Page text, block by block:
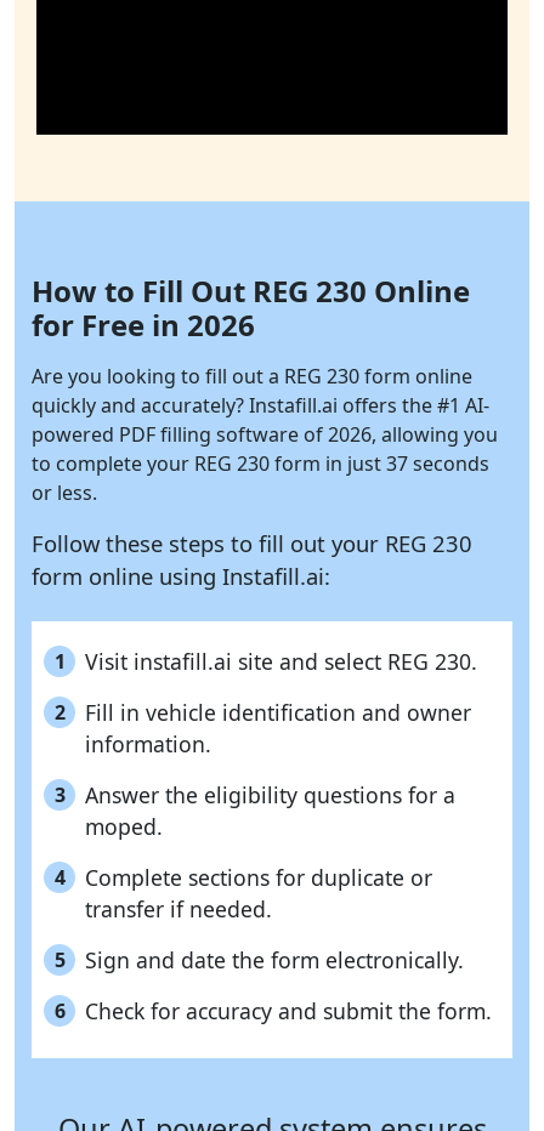
How to Fill Out REG 230 Online
for Free in 2026
Are you looking to fill out a REG 230 form online
quickly and accurately?Instafill.ai offers the #1 AI-
powered PDF filling software of 2026, allowing you
to complete your REG 230 form in just 37 seconds
or less.
Follow these steps to fill out your REG 230
form online using Instafill.ai:
1 Visit instafill.ai site and select REG 230.
2
Fill in vehicle identification and owner
information.
3
Answer the eligibility questions for a
moped.
4
Complete sections for duplicate or
transfer if needed.
5 Sign and date the form electronically.
6 Check for accuracy and submit the form.